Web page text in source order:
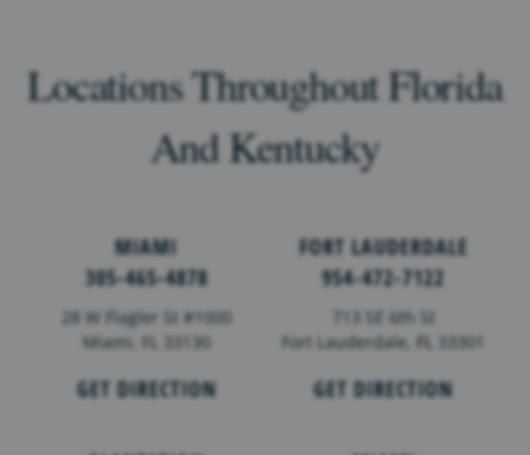
Locations Throughout Florida
And Kentucky
MIAMI
305-465-4878
28 W Flagler St #1000
Miami, FL 33130
GET DIRECTION
FORT LAUDERDALE
954-472-7122
713 SE 6th St
Fort Lauderdale,FL 33301
GET DIRECTION